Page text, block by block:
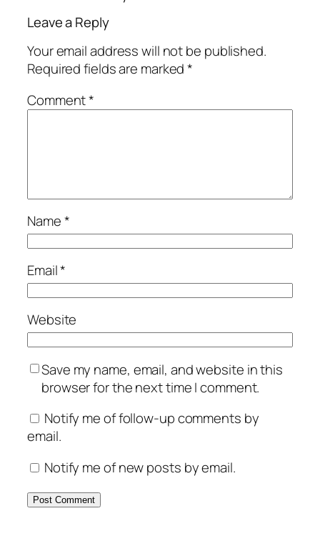
Leave a Reply
Your email address will not be published.
Required fields are marked*
Comment*
Name*
Email*
Website
Save my name, email, and website in this
browser for the next time I comment.
Notify me of follow-up comments by
email.
Notify me of new posts by email.